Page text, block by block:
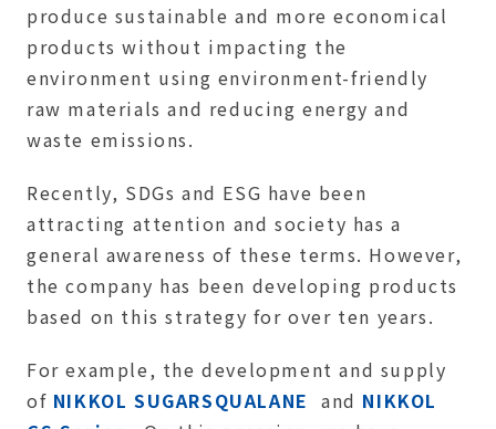
produce sustainable and more economical
products without impacting the
environment using environment-friendly
raw materials and reducing energy and
waste emissions.
Recently, SDGs and ESG have been
attracting attention and society has a
general awareness of these terms. However,
the company has been developing products
based on this strategy for over ten years.
For example, the development and supply
of NIKKOL SUGARSQUALANE and NIKKOL